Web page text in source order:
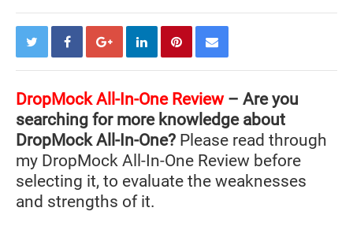
DropMock All-In-One Review– Are you
searching for more knowledge about
DropMock All-In-One? Please read through
my DropMock All-In-One Review before
selecting it, to evaluate the weaknesses
and strengths of it.